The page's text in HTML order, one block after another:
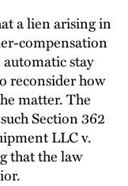
a lien arising in
compensation
stay
reconsider how
matter. The
Section 362
LLC v.
that the law